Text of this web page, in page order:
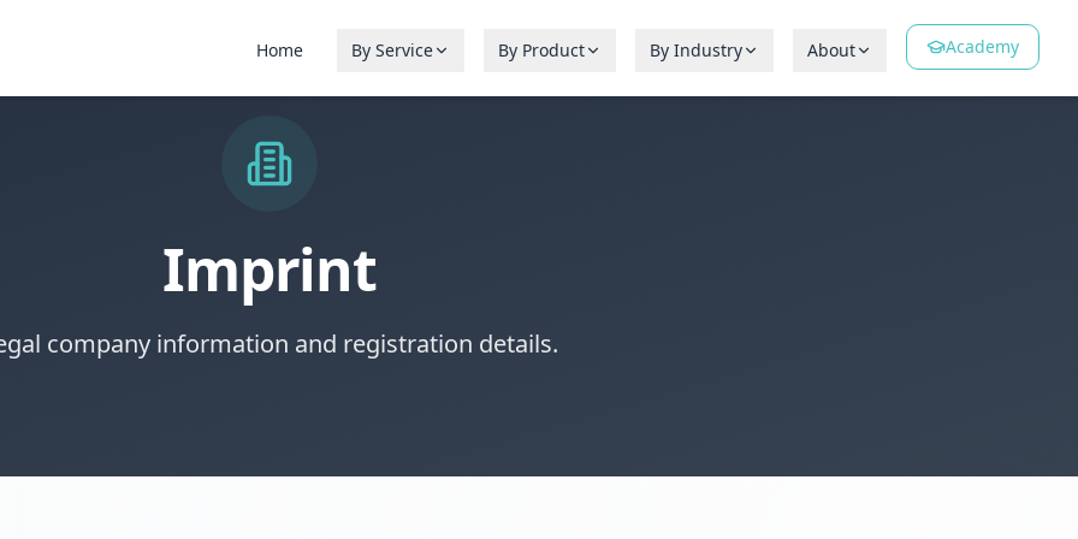
Home By Service By Product By Industry About Academy
Imprint
company information and registration details.